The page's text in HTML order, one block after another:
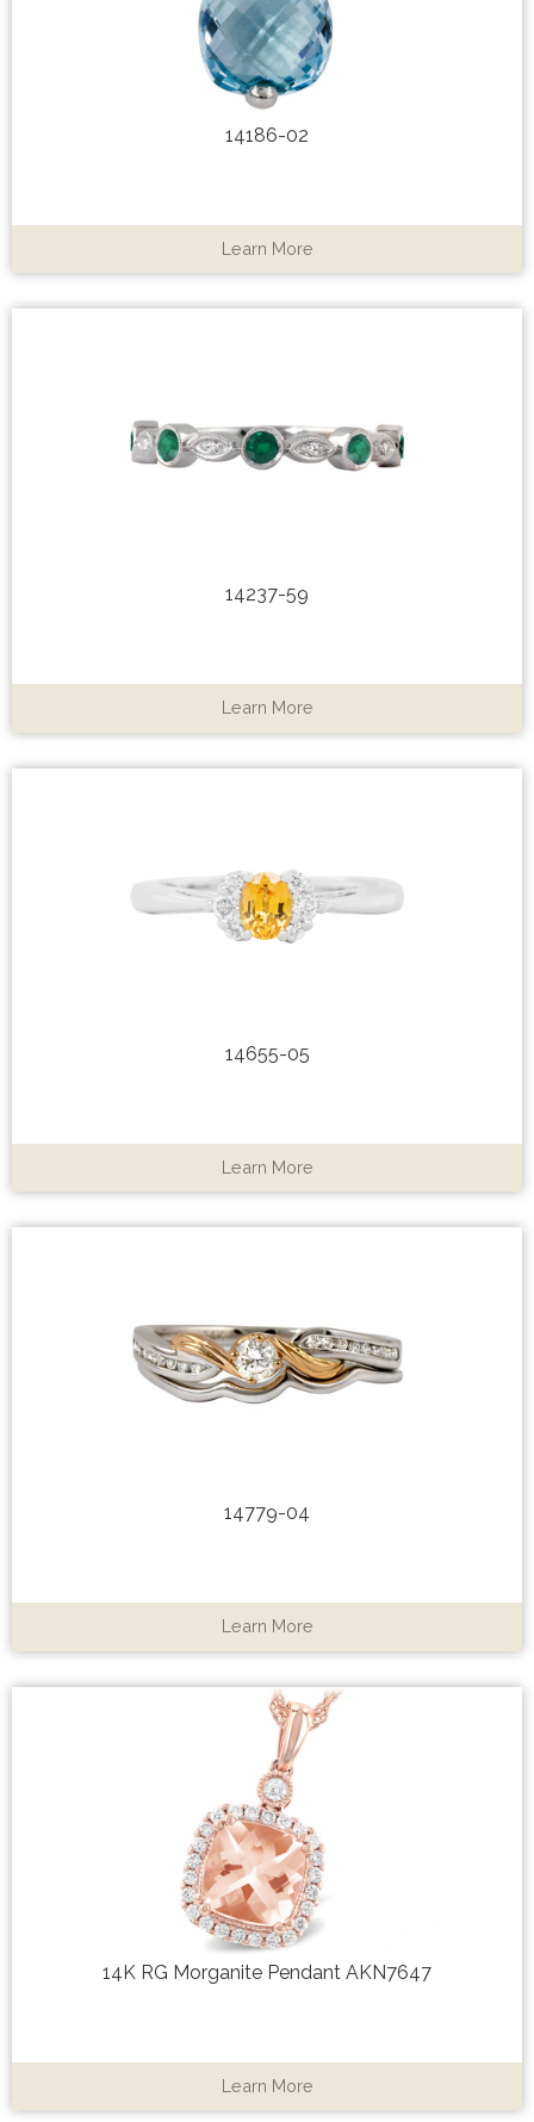
14186-02
Learn More
14237-59
Learn More
14655-05
Learn More
14779-04
Learn More
14K RG Morganite Pendant AKN7647
Learn More